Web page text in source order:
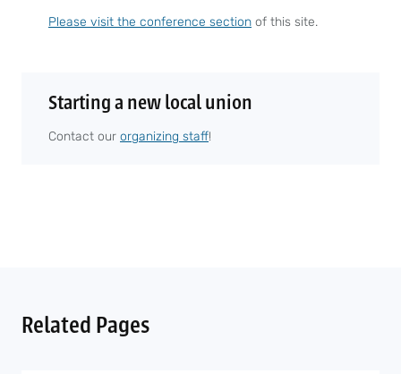
Please visit the conference section of this site.
Starting a new local union
Contact our organizing staff!
Related Pages